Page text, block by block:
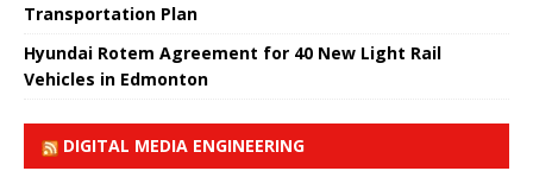
Transportation Plan
Hyundai Rotem Agreement for 40 New Light Rail
Vehicles in Edmonton
DIGITAL MEDIA ENGINEERING